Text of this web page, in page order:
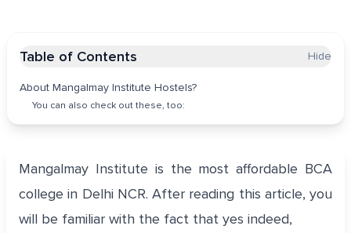
Table of Contents
Hide
About Mangalmay Institute Hostels?
You can also check out these, too:
Mangalmay Institute is the most affordable BCA
college in Delhi NCR. After reading this article, you
will be familiar with the fact that yes indeed,